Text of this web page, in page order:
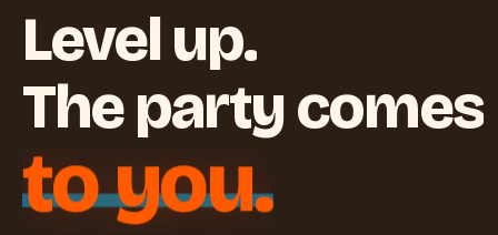
Level up.
The party comes
to you.